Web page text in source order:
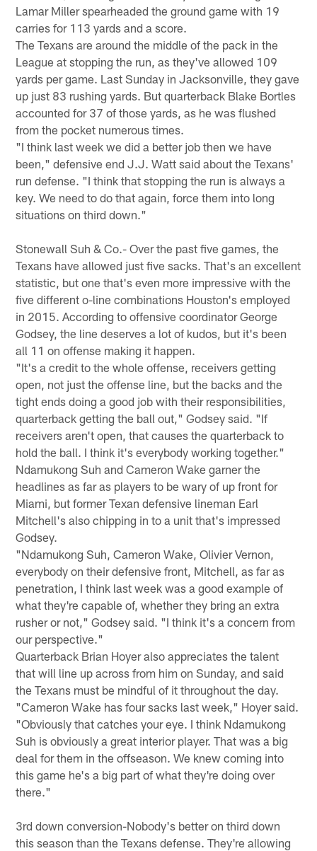
Lamar Miller spearheaded the ground game with 19
carries for 113 yards and a score.
The Texans are around the middle of the pack in the
League at stopping the run, as they've allowed 109
yards per game. Last Sunday in Jacksonville, they gave
up just 83 rushing yards. But quarterback Blake Bortles
accounted for 37 of those yards, as he was flushed
from the pocket numerous times.
"I think last week we did a better job then we have
been," defensive end J.J. Watt said about the Texans'
run defense. "I think that stopping the run is always a
key. We need to do that again, force them into long
situations on third down."
Stonewall Suh & Co.- Over the past five games, the
Texans have allowed just five sacks. That's an excellent
statistic, but one that's even more impressive with the
five different o-line combinations Houston's employed
in 2015. According to offensive coordinator George
Godsey, the line deserves a lot of kudos, but it's been
all 11 on offense making it happen.
"It's a credit to the whole offense, receivers getting
open, not just the offense line, but the backs and the
tight ends doing a good job with their responsibilities,
quarterback getting the ball out," Godsey said. "If
receivers aren't open, that causes the quarterback to
hold the ball. I think it's everybody working together."
Ndamukong Suh and Cameron Wake garner the
headlines as far as players to be wary of up front for
Miami, but former Texan defensive lineman Earl
Mitchell's also chipping in to a unit that's impressed
Godsey.
"Ndamukong Suh, Cameron Wake, Olivier Vernon,
everybody on their defensive front, Mitchell, as far as
penetration, I think last week was a good example of
what they're capable of, whether they bring an extra
rusher or not," Godsey said. "I think it's a concern from
our perspective."
Quarterback Brian Hoyer also appreciates the talent
that will line up across from him on Sunday, and said
the Texans must be mindful of it throughout the day.
"Cameron Wake has four sacks last week," Hoyer said.
"Obviously that catches your eye. I think Ndamukong
Suh is obviously a great interior player. That was a big
deal for them in the offseason. We knew coming into
this game he's a big part of what they're doing over
there."
3rd down conversion-Nobody's better on third down
this season than the Texans defense. They're allowing